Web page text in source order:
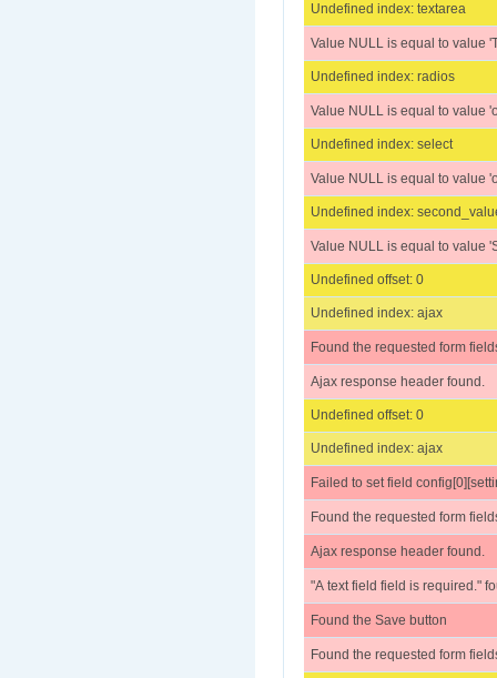
Undefined index: textarea
Value NULL is equal to value
Undefined index: radios
Value NULL is equal to value
Undefined index: select
Value NULL is equal to value
Undefined index:
Value NULL is equal to value
Undefined offset: 0
Undefined index: ajax
Found the requested form
Ajax response header found.
Undefined offset: 0
Undefined index: ajax
Failed to set field
Found the requested form
Ajax response header found.
"A text field field is required."
Found the Save button
Found the requested form